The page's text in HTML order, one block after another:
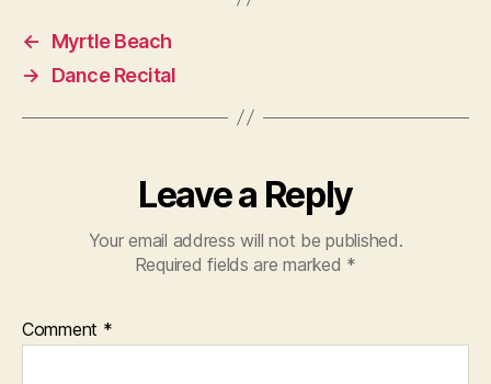
←
Myrtle Beach
→
Dance Recital
Leave a Reply
Your email address will not be published.
Required fields are marked *
Comment *